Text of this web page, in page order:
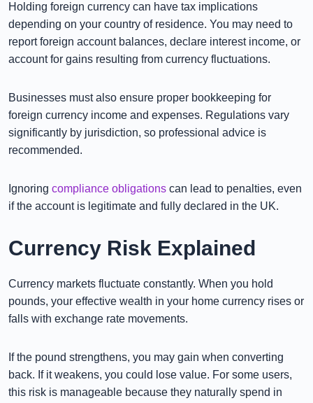
Holding foreign currency can have tax implications
depending on your country of residence. You may need to
report foreign account balances, declare interest income, or
account for gains resulting from currency fluctuations.
Businesses must also ensure proper bookkeeping for
foreign currency income and expenses. Regulations vary
significantly by jurisdiction, so professional advice is
recommended.
Ignoring compliance obligations can lead to penalties, even
if the account is legitimate and fully declared in the UK.
Currency Risk Explained
Currency markets fluctuate constantly. When you hold
pounds, your effective wealth in your home currency rises or
falls with exchange rate movements.
If the pound strengthens, you may gain when converting
back. If it weakens, you could lose value. For some users,
this risk is manageable because they naturally spend in